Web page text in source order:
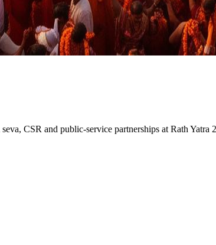
seva, CSR and public-service partnerships at Rath